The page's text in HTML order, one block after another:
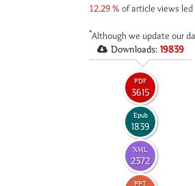
12.29 % of article views led
*Although we update our
Downloads: 19839
PDF
3615
Epub
1839
XML
2372
PPT